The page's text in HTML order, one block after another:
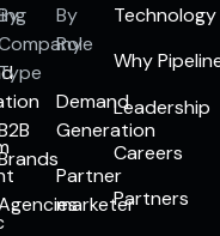
By
Role
Demand
Generation
Partner
marketer
Technology
Why
Leadership
Careers
Partners